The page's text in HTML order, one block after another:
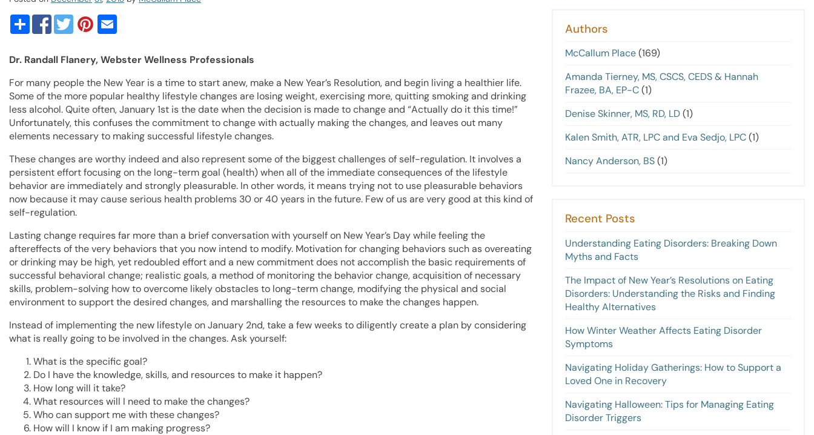
Dr. Randall Flanery, Webster Wellness Professionals
For many people the New Year is a time to start anew, make a New Year’s Resolution, and begin living a healthier life.
Some of the more popular healthy lifestyle changes are losing weight, exercising more, quitting smoking and drinking
less alcohol. Quite often, January 1st is the date when the decision is made to change and “Actually do it this time!”
Unfortunately, this confuses the commitment to change with actually making the changes, and leaves out many
elements necessary to making successful lifestyle changes.
These changes are worthy indeed and also represent some of the biggest challenges of self-regulation. It involves a
persistent effort focusing on the long-term goal (health) when all of the immediate consequences of the lifestyle
behavior are immediately and strongly pleasurable. In other words, it means trying not to use pleasurable behaviors
now because it may cause serious health problems 30 or 40 years in the future. Few of us are very good at this kind of
self-regulation.
Lasting change requires far more than a brief conversation with yourself on New Year’s Day while feeling the
aftereffects of the very behaviors that you now intend to modify. Motivation for changing behaviors such as overeating
or drinking may be high, yet redoubled effort and a new commitment does not accomplish the basic requirements of
successful behavioral change; realistic goals, a method of monitoring the behavior change, acquisition of necessary
skills, problem-solving how to overcome likely obstacles to long-term change, modifying the physical and social
environment to support the desired changes, and marshalling the resources to make the changes happen.
Instead of implementing the new lifestyle on January 2nd, take a few weeks to diligently create a plan by considering
what is really going to be involved in the changes. Ask yourself:
What is the specific goal?
Do I have the knowledge, skills, and resources to make it happen?
How long will it take?
What resources will I need to make the changes?
Who can support me with these changes?
How will I know if I am making progress?
Authors
McCallum Place(169)
Amanda Tierney, MS, CSCS, CEDS & Hannah
Frazee, BA, EP-C(1)
Denise Skinner, MS, RD, LD(1)
Kalen Smith, ATR, LPC and Eva Sedjo, LPC(1)
Nancy Anderson, BS(1)
Recent Posts
Understanding Eating Disorders: Breaking Down
Myths and Facts
The Impact of New Year’s Resolutions on Eating
Disorders: Understanding the Risks and Finding
Healthy Alternatives
How Winter Weather Affects Eating Disorder
Symptoms
Navigating Holiday Gatherings: How to Support a
Loved One in Recovery
Navigating Halloween: Tips for Managing Eating
Disorder Triggers